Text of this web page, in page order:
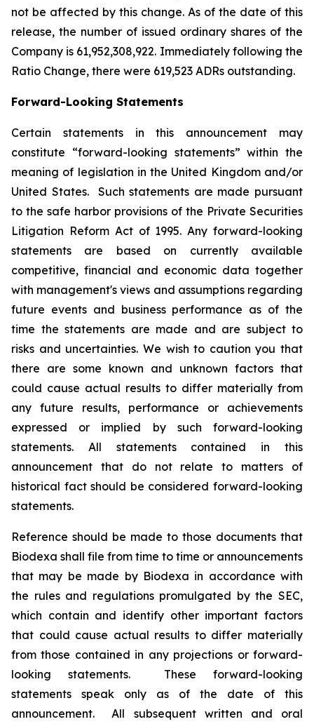
not be affected by this change. As of the date of this
release, the number of issued ordinary shares of the
Company is 61,952,308,922. Immediately following the
Ratio Change, there were 619,523 ADRs outstanding.
Forward-Looking Statements
Certain statements in this announcement may
constitute “forward-looking statements” within the
meaning of legislation in the United Kingdom and/or
United States. Such statements are made pursuant
to the safe harbor provisions of the Private Securities
Litigation Reform Act of 1995. Any forward-looking
statements are based on currently available
competitive, financial and economic data together
with management's views and assumptions regarding
future events and business performance as of the
time the statements are made and are subject to
risks and uncertainties. We wish to caution you that
there are some known and unknown factors that
could cause actual results to differ materially from
any future results, performance or achievements
expressed or implied by such forward-looking
statements. All statements contained in this
announcement that do not relate to matters of
historical fact should be considered forward-looking
statements.
Reference should be made to those documents that
Biodexa shall file from time to time or announcements
that may be made by Biodexa in accordance with
the rules and regulations promulgated by the SEC,
which contain and identify other important factors
that could cause actual results to differ materially
from those contained in any projections or forward-
looking statements. These forward-looking
statements speak only as of the date of this
announcement. All subsequent written and oral